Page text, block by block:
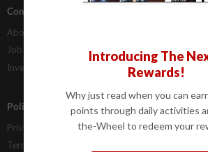
Company Info
About Us
Job Opportunities
Investor Relations
FAQs
Policies
Privacy Statement
Terms & Conditions
Introducing The
Rewards!
Why just read when you can
points through daily activities
the-Wheel to redeem your